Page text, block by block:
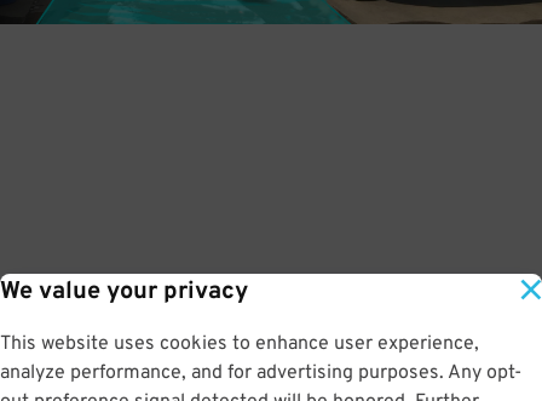
We value your privacy
This website uses cookies to enhance user experience,
analyze performance, and for advertising purposes. Any opt-